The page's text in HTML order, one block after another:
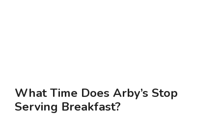
What Time Does Arby’s Stop
Serving Breakfast?